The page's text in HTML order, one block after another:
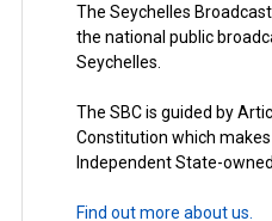
The Seychelles
the national public
Seychelles.
The SBC is guided by
Constitution which
Independent State-
Find out more about us.